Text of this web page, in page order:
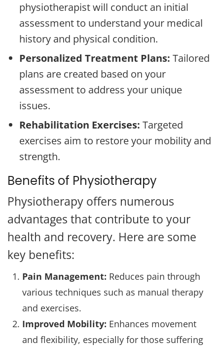
physiotherapist will conduct an initial
assessment to understand your medical
history and physical condition.
Personalized Treatment Plans: Tailored
plans are created based on your
assessment to address your unique
issues.
Rehabilitation Exercises: Targeted
exercises aim to restore your mobility and
strength.
Benefits of Physiotherapy
Physiotherapy offers numerous
advantages that contribute to your
health and recovery. Here are some
key benefits:
Pain Management: Reduces pain through
various techniques such as manual therapy
and exercises.
Improved Mobility: Enhances movement
and flexibility, especially for those suffering